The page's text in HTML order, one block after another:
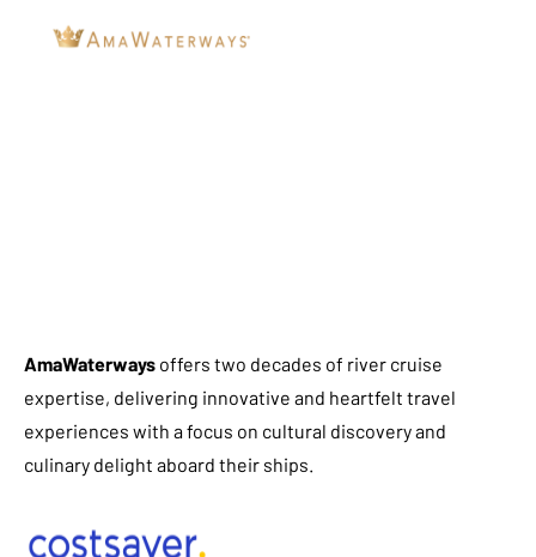
AmaWaterways offers two decades of river cruise
expertise, delivering innovative and heartfelt travel
experiences with a focus on cultural discovery and
culinary delight aboard their ships.